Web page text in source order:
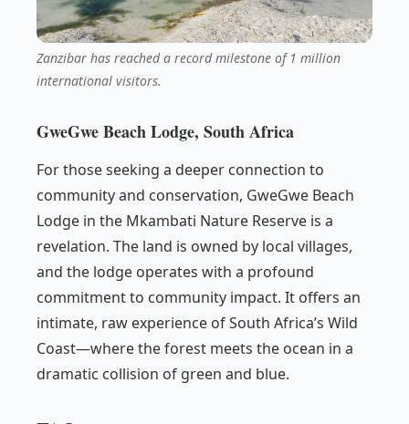
Zanzibar has reached a record milestone of 1 million
international visitors.
GweGwe Beach Lodge, South Africa
For those seeking a deeper connection to
community and conservation, GweGwe Beach
Lodge in the Mkambati Nature Reserve is a
revelation. The land is owned by local villages,
and the lodge operates with a profound
commitment to community impact. It offers an
intimate, raw experience of South Africa’s Wild
Coast—where the forest meets the ocean in a
dramatic collision of green and blue.